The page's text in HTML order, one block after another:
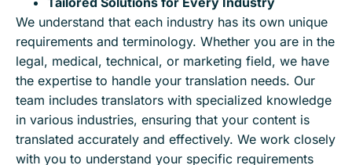
We understand that each industry has its own unique
requirements and terminology. Whether you are in the
legal, medical, technical, or marketing field, we have
the expertise to handle your translation needs. Our
team includes translators with specialized knowledge
in various industries, ensuring that your content is
translated accurately and effectively. We work closely
with you to understand your specific requirements